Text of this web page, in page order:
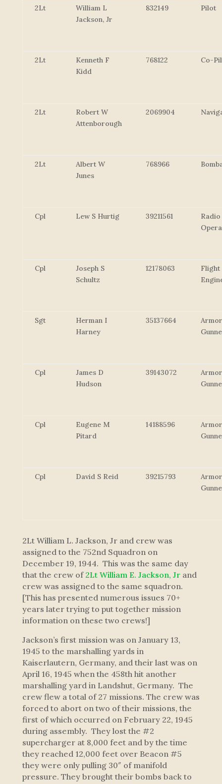
2Lt
William L
Jackson, Jr
832149 Pilot
2Lt
Kenneth F
Kidd
768122 Co-
2Lt
Robert W
Attenborough
2069904
2Lt
Albert W
Junes
768966
Cpl Lew S Hurtig 39211561
Radio
Cpl
Joseph S
Schultz
12178063
Flight
Sgt
Herman I
Harney
35137664
Cpl
James D
Hudson
39143072
Cpl
Eugene M
Pitard
14188596
Cpl David S Reid 39215793
2Lt William L. Jackson, Jr and crew was
assigned to the 752nd Squadron on
December 19, 1944. This was the same day
that the crew of 2Lt William E. Jackson, Jrand
crew was assigned to the same squadron.
[This has presented numerous issues 70+
years later trying to put together mission
information on these two crews!]
Jackson’s first mission was on January 13,
1945 to the marshalling yards in
Kaiserlautern, Germany, and their last was on
April 16, 1945 when the 458th hit another
marshalling yard in Landshut, Germany. The
crew flew a total of 27 missions. The crew was
forced to abort on two of their missions, the
first of which occurred on February 22, 1945
during assembly. They lost the #2
supercharger at 8,000 feet and by the time
they reached 12,000 feet over Beacon #5
they were only pulling 30″ of manifold
pressure. They brought their bombs back to